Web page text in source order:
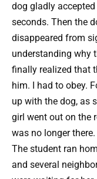
dog gladly
seconds. Then the
disappeared from
understanding why
finally realized that
him. I had to obey.
up with the dog, as
girl went out on the
was no longer there.
The student ran
and several